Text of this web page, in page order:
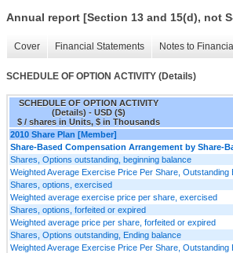
Annual report [Section 13 and 15(d), not
Cover Financial Statements Notes to
SCHEDULE OF OPTION ACTIVITY (Details)
SCHEDULE OF OPTION ACTIVITY
(Details) - USD ($)
$ / shares in Units, $ in Thousands
2010 Share Plan [Member]
Share-Based Compensation Arrangement by Share-
Shares, Options outstanding, beginning balance
Weighted Average Exercise Price Per Share, Outstanding
Shares, options, exercised
Weighted average exercise price per share, exercised
Shares, options, forfeited or expired
Weighted average price per share, forfeited or expired
Shares, Options outstanding, Ending balance
Weighted Average Exercise Price Per Share, Outstanding